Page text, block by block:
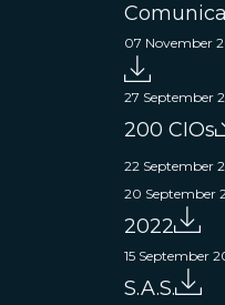
07 November
27 September
200 CIOs
22 September
20 September
2022
15 September
S.A.S.